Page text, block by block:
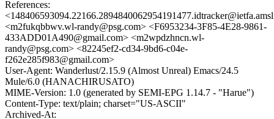
References:
<m2fukqbbwv.wl-randy@psg.com> <F6953234-3F85-4E28-9861-
433ADD01A490@gmail.com> <m2wpdzhncn.wl-
randy@psg.com> <82245ef2-cd34-9bd6-c04e-
f262e285f983@gmail.com>
User-Agent: Wanderlust/2.15.9 (Almost Unreal) Emacs/24.5
Mule/6.0 (HANACHIRUSATO)
MIME-Version: 1.0 (generated by SEMI-EPG 1.14.7 - "Harue")
Content-Type: text/plain; charset="US-ASCII"
Archived-At: